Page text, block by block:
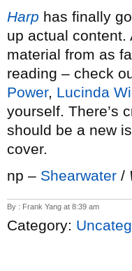
Harp has finally
up actual content.
material from as
reading – check
Power, Lucinda
yourself. There’s
should be a new
cover.
np – Shearwater /
By : Frank Yang at 8:39 am
Category: